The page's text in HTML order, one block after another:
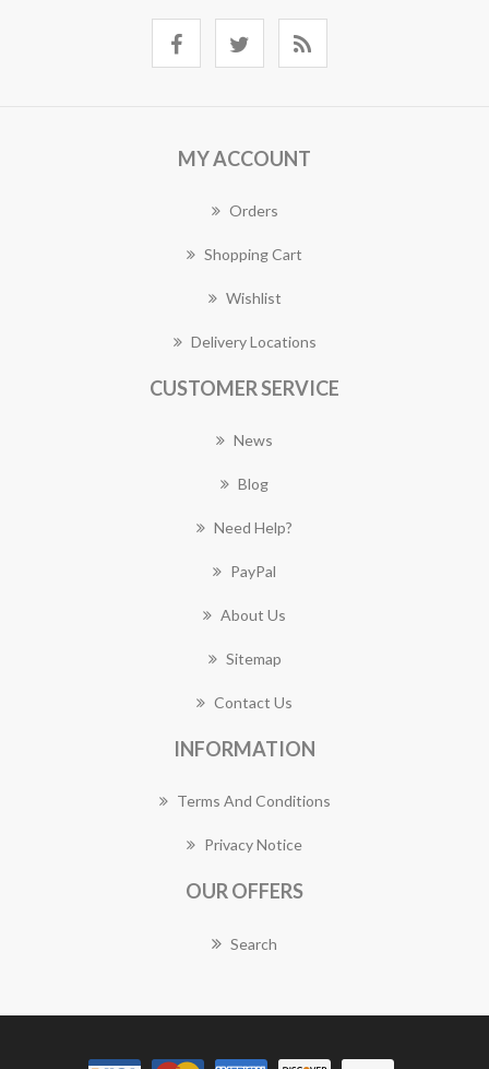
MY ACCOUNT
Orders
Shopping Cart
Wishlist
Delivery Locations
CUSTOMER SERVICE
News
Blog
Need Help?
PayPal
About Us
Sitemap
Contact Us
INFORMATION
Terms And Conditions
Privacy Notice
OUR OFFERS
Search